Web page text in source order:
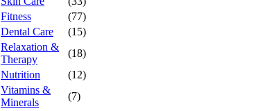
Fitness
(77)
Dental Care
(15)
Relaxation &
Therapy
(18)
Nutrition
(12)
Vitamins &
Minerals
(7)